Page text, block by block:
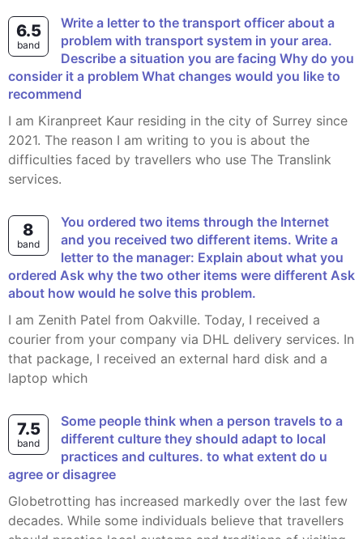
6.5
band
Write a letter to the transport officer about a
problem with transport system in your area.
Describe a situation you are facing Why do you
consider it a problem What changes would you like to
recommend
I am Kiranpreet Kaur residing in the city of Surrey since
2021. The reason I am writing to you is about the
difficulties faced by travellers who use The Translink
services.
8
band
You ordered two items through the Internet
and you received two different items. Write a
letter to the manager: Explain about what you
ordered Ask why the two other items were different Ask
about how would he solve this problem.
I am Zenith Patel from Oakville. Today, I received a
courier from your company via DHL delivery services. In
that package, I received an external hard disk and a
laptop which
7.5
band
Some people think when a person travels to a
different culture they should adapt to local
practices and cultures. to what extent do u
agree or disagree
Globetrotting has increased markedly over the last few
decades. While some individuals believe that travellers